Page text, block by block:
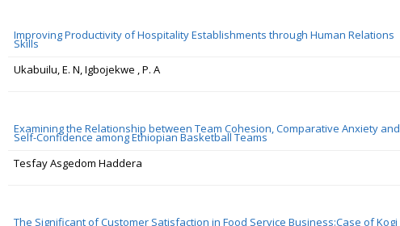
Improving Productivity of Hospitality Establishments through Human Relations
Skills
Ukabuilu, E. N, Igbojekwe , P. A
Examining the Relationship between Team Cohesion, Comparative Anxiety and
Self-Confidence among Ethiopian Basketball Teams
Tesfay Asgedom Haddera
The Significant of Customer Satisfaction in Food Service Business:Case of Kogi